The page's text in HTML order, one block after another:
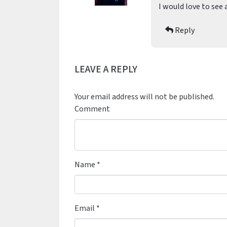
I would love to see
Reply
LEAVE A REPLY
Your email address will not be published.
Comment
Name *
Email *